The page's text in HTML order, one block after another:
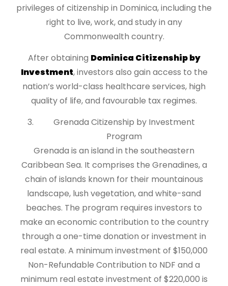
privileges of citizenship in Dominica, including the
right to live, work, and study in any
Commonwealth country.
After obtaining Dominica Citizenship by
Investment, investors also gain access to the
nation’s world-class healthcare services, high
quality of life, and favourable tax regimes.
Grenada Citizenship by Investment
Program
Grenada is an island in the southeastern
Caribbean Sea. It comprises the Grenadines, a
chain of islands known for their mountainous
landscape, lush vegetation, and white-sand
beaches. The program requires investors to
make an economic contribution to the country
through a one-time donation or investment in
real estate. A minimum investment of $150,000
Non-Refundable Contribution to NDF and a
minimum real estate investment of $220,000 is